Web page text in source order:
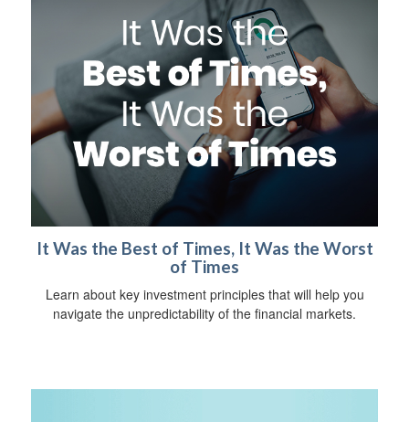
It Was the Best of Times, It Was the Worst
of Times
Learn about key investment principles that will help you
navigate the unpredictability of the financial markets.